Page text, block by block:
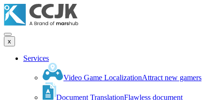
x
Services
Video Game LocalizationAttract new gamers
Document TranslationFlawless document